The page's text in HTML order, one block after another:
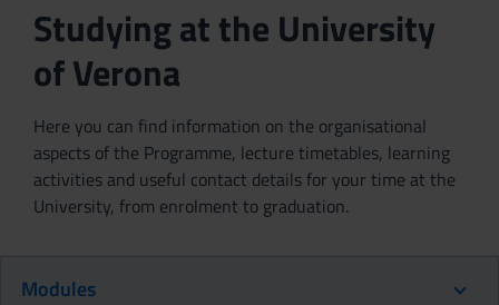
Studying at the University
of Verona
Here you can find information on the organisational
aspects of the Programme, lecture timetables, learning
activities and useful contact details for your time at the
University, from enrolment to graduation.
Modules